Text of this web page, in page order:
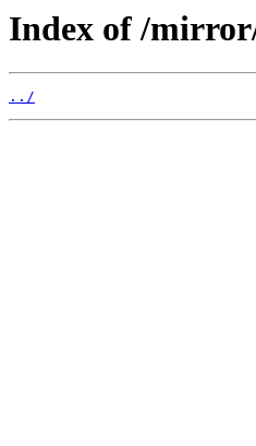
Index of /
../